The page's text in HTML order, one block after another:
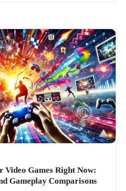
Video Games Right Now:
Gameplay Comparisons